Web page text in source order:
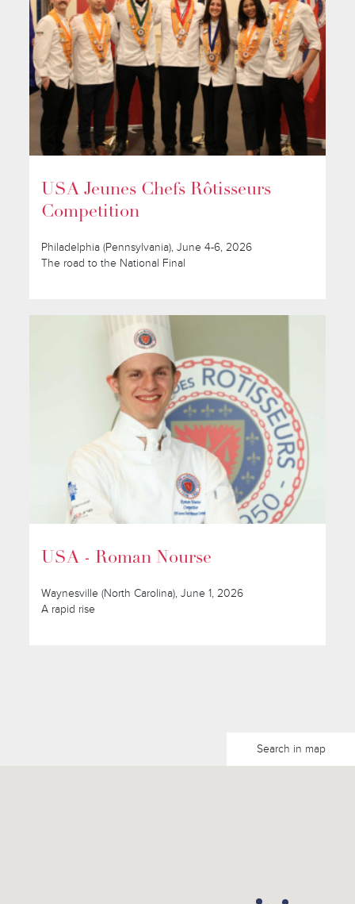
USA Jeunes Chefs Rôtisseurs
Competition
Philadelphia (Pennsylvania), June 4-6, 2026
The road to the National Final
USA - Roman Nourse
Waynesville (North Carolina), June 1, 2026
A rapid rise
Search in map